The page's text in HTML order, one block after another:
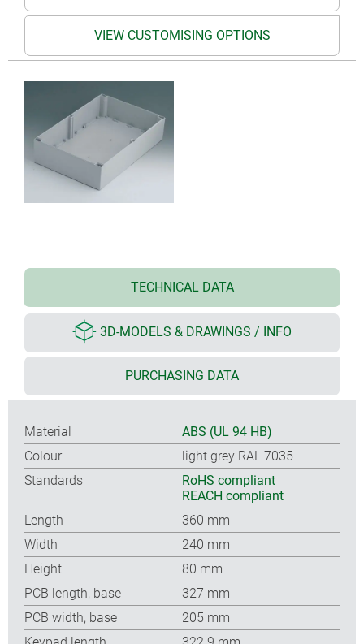
VIEW CUSTOMISING OPTIONS
TECHNICAL DATA
3D-MODELS & DRAWINGS / INFO
PURCHASING DATA
Material
ABS (UL 94 HB)
Colour
light grey RAL 7035
Standards
RoHS compliant
REACH compliant
Length
360 mm
Width
240 mm
Height
80 mm
PCB length, base
327 mm
PCB width, base
205 mm